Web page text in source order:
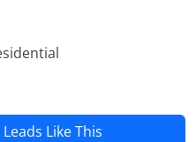
Like This